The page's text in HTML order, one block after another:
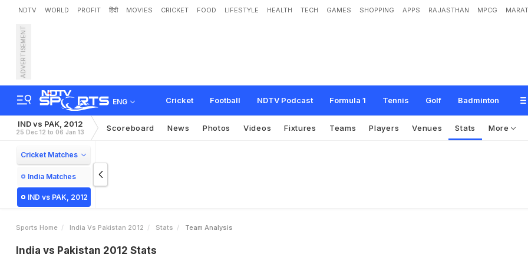
NDTV WORLD PROFIT हिंदी MOVIES CRICKET FOOD LIFESTYLE HEALTH TECH GAMES SHOPPING APPS RAJASTHAN MPCG
ADVERTISEMENT
ENG Cricket Football NDTV Podcast Formula 1 Tennis Golf Badminton
IND vs PAK, 2012
25 Dec 12 to 06 Jan 13 Scoreboard News Photos Videos Fixtures Teams Players Venues Stats More
Cricket Matches
India Matches
IND vs PAK, 2012
Sports Home India Vs Pakistan 2012 Stats Team Analysis
India vs Pakistan 2012 Stats